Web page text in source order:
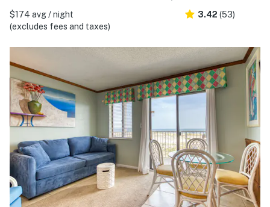
$174 avg / night
(excludes fees and taxes)
3.42 (53)